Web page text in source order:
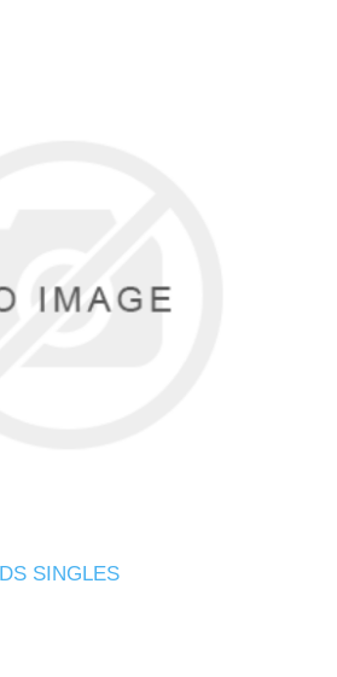
SINGLES